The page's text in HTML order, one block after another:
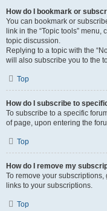
How do I bookmark or
You can bookmark or
link in the “Topic tools”
topic discussion.
Replying to a topic with the
will also subscribe you to the
Top
How do I subscribe to
To subscribe to a specific
of page, upon entering the
Top
How do I remove my
To remove your
links to your subscriptions.
Top